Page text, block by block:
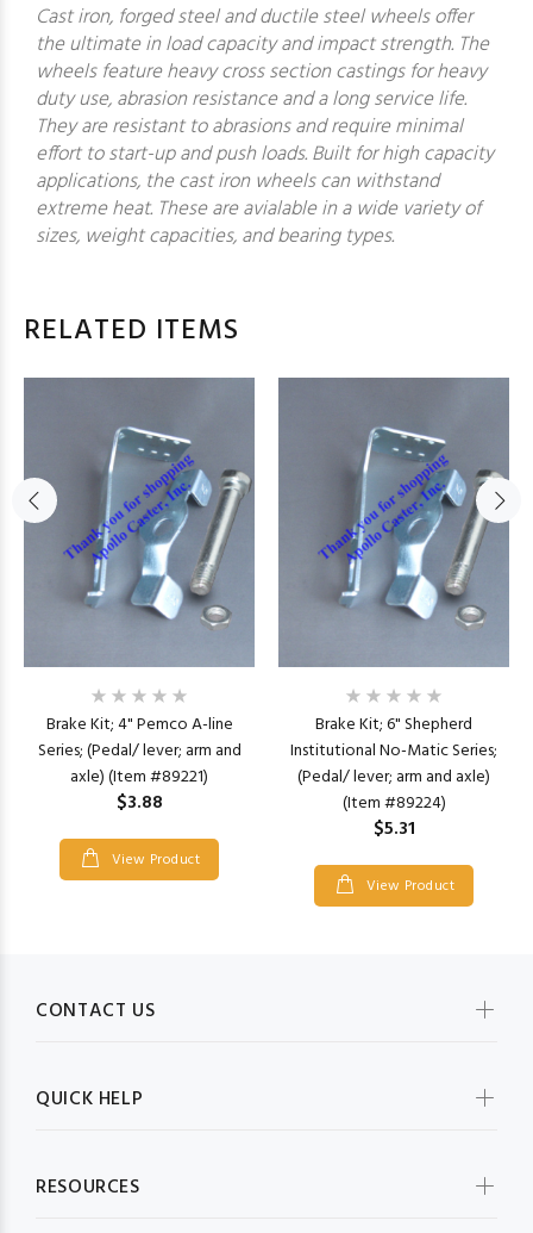
Cast iron, forged steel and ductile steel wheels offer
the ultimate in load capacity and impact strength. The
wheels feature heavy cross section castings for heavy
duty use, abrasion resistance and a long service life.
They are resistant to abrasions and require minimal
effort to start-up and push loads. Built for high capacity
applications, the cast iron wheels can withstand
extreme heat. These are avialable in a wide variety of
sizes, weight capacities, and bearing types.
RELATED ITEMS
Brake Kit; 4" Pemco A-line
Series; (Pedal/ lever; arm and
axle) (Item #89221)
$3.88
View Product
Brake Kit; 6" Shepherd
Institutional No-Matic Series;
(Pedal/ lever; arm and axle)
(Item #89224)
$5.31
View Product
CONTACT US
QUICK HELP
RESOURCES